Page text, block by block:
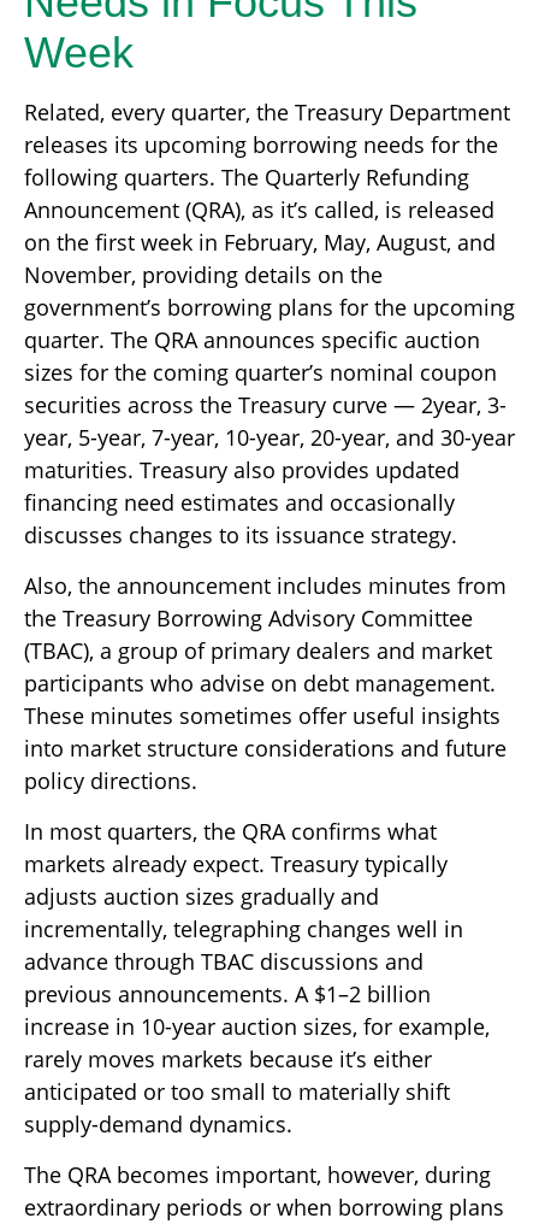
Week
Related, every quarter, the Treasury Department
releases its upcoming borrowing needs for the
following quarters. The Quarterly Refunding
Announcement (QRA), as it’s called, is released
on the first week in February, May, August, and
November, providing details on the
government’s borrowing plans for the upcoming
quarter. The QRA announces specific auction
sizes for the coming quarter’s nominal coupon
securities across the Treasury curve — 2year, 3-
year, 5-year, 7-year, 10-year, 20-year, and 30-year
maturities. Treasury also provides updated
financing need estimates and occasionally
discusses changes to its issuance strategy.
Also, the announcement includes minutes from
the Treasury Borrowing Advisory Committee
(TBAC), a group of primary dealers and market
participants who advise on debt management.
These minutes sometimes offer useful insights
into market structure considerations and future
policy directions.
In most quarters, the QRA confirms what
markets already expect. Treasury typically
adjusts auction sizes gradually and
incrementally, telegraphing changes well in
advance through TBAC discussions and
previous announcements. A $1–2 billion
increase in 10-year auction sizes, for example,
rarely moves markets because it’s either
anticipated or too small to materially shift
supply-demand dynamics.
The QRA becomes important, however, during
extraordinary periods or when borrowing plans